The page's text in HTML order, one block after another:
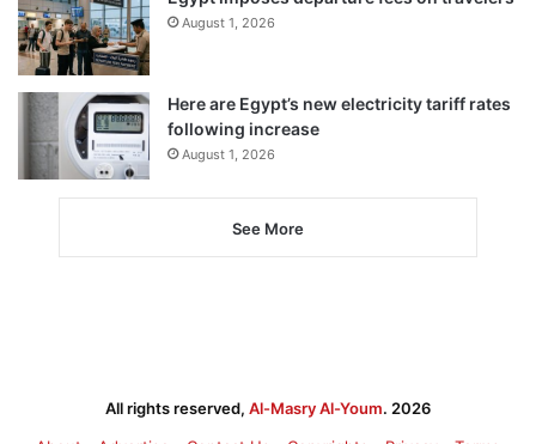
August 1, 2026
Here are Egypt’s new electricity tariff rates
following increase
August 1, 2026
See More
All rights reserved, Al-Masry Al-Youm. 2026